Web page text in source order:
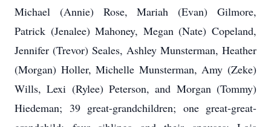
Michael (Annie) Rose, Mariah (Evan) Gilmore,
Patrick (Jenalee) Mahoney, Megan (Nate) Copeland,
Jennifer (Trevor) Seales, Ashley Munsterman, Heather
(Morgan) Holler, Michelle Munsterman, Amy (Zeke)
Wills, Lexi (Rylee) Peterson, and Morgan (Tommy)
Hiedeman; 39 great-grandchildren; one great-great-